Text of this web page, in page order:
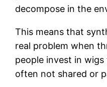
decompose in the
This means that
real problem when
people invest in
often not shared or